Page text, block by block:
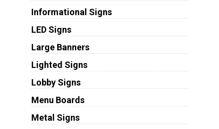
Informational Signs
LED Signs
Large Banners
Lighted Signs
Lobby Signs
Menu Boards
Metal Signs